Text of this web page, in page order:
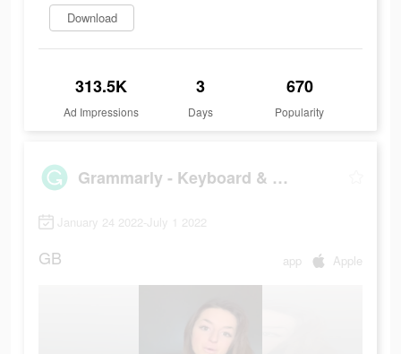
Download
313.5K
Ad Impressions
3
Days
670
Popularity
Grammarly - Keyboard & Editor
January 24 2022-July 1 2022
GB app Apple